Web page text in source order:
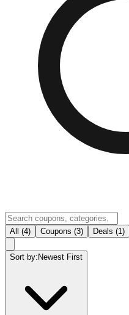
All (4) Coupons (3) Deals (1)
Sort by: Newest First